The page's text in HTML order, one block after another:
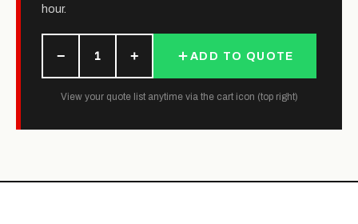
hour.
− 1 + ADD TO QUOTE
View your quote list anytime via the cart icon (top right)